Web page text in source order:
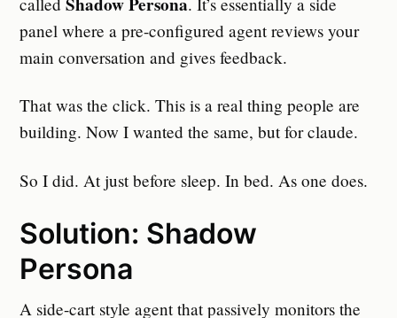
panel where a pre-configured agent reviews your
main conversation and gives feedback.
That was the click. This is a real thing people are
building. Now I wanted the same, but for claude.
So I did. At just before sleep. In bed. As one does.
Solution: Shadow
Persona
A side-cart style agent that passively monitors the